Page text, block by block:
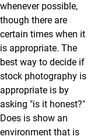
whenever possible,
though there are
certain times when it
is appropriate. The
best way to decide if
stock photography is
appropriate is by
asking "is it honest?"
Does is show an
environment that is